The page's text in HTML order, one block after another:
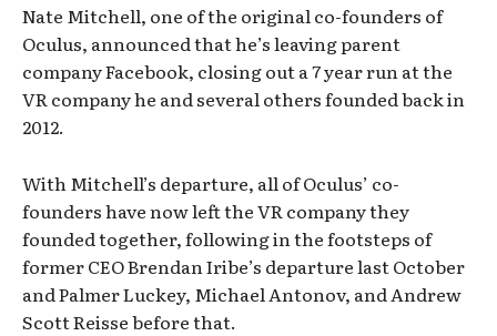
Nate Mitchell, one of the original co-founders of
Oculus, announced that he’s leaving parent
company Facebook, closing out a 7 year run at the
VR company he and several others founded back in
2012.
With Mitchell’s departure, all of Oculus’ co-
founders have now left the VR company they
founded together, following in the footsteps of
former CEO Brendan Iribe’s departure last October
and Palmer Luckey, Michael Antonov, and Andrew
Scott Reisse before that.